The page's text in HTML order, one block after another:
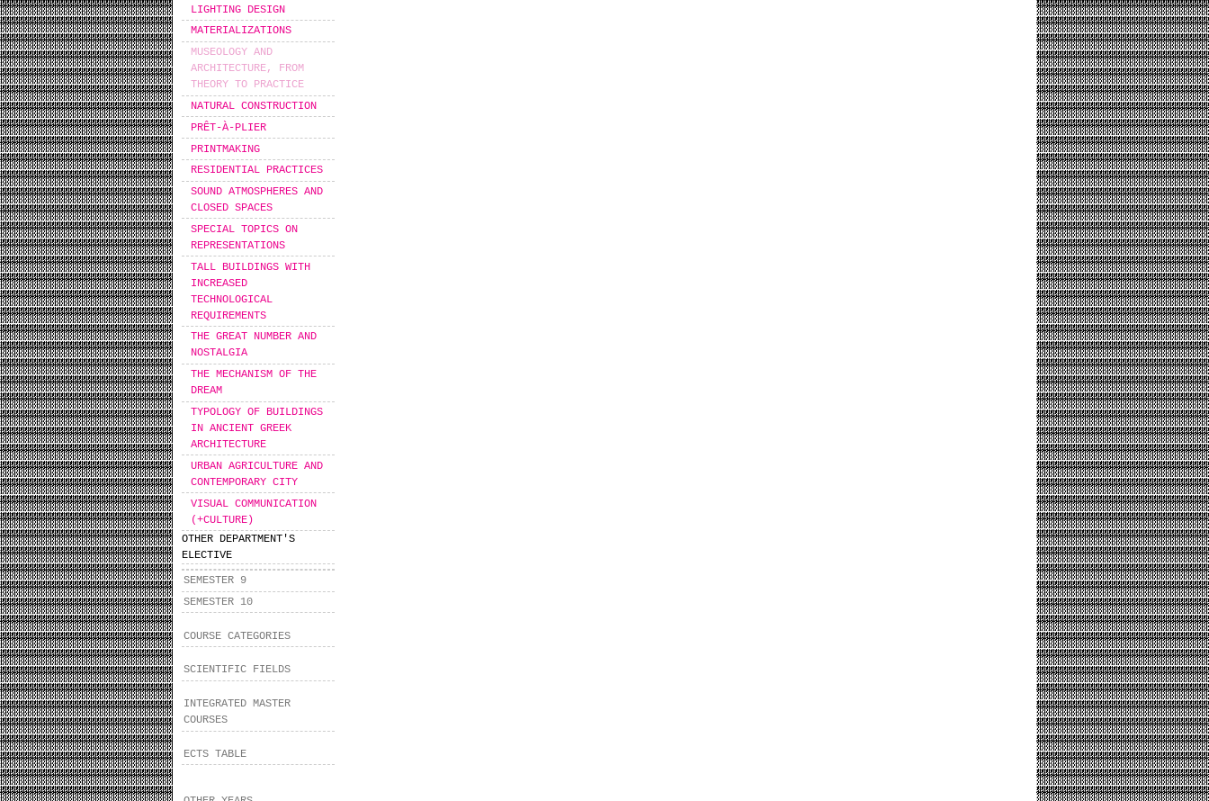
LIGHTING DESIGN
MATERIALIZATIONS
MUSEOLOGY AND
ARCHITECTURE, FROM
THEORY TO PRACTICE
NATURAL CONSTRUCTION
PRÊT-À-PLIER
PRINTMAKING
RESIDENTIAL PRACTICES
SOUND ATMOSPHERES AND
CLOSED SPACES
SPECIAL TOPICS ON
REPRESENTATIONS
TALL BUILDINGS WITH
INCREASED
TECHNOLOGICAL
REQUIREMENTS
THE GREAT NUMBER AND
NOSTALGIA
THE MECHANISM OF THE
DREAM
TYPOLOGY OF BUILDINGS
IN ANCIENT GREEK
ARCHITECTURE
URBAN AGRICULTURE AND
CONTEMPORARY CITY
VISUAL COMMUNICATION
(+CULTURE)
OTHER DEPARTMENT'S
ELECTIVE
SEMESTER 9
SEMESTER 10
COURSE CATEGORIES
SCIENTIFIC FIELDS
INTEGRATED MASTER
COURSES
ECTS TABLE